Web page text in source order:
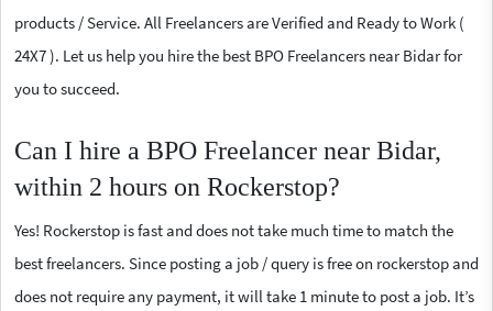
products / Service. All Freelancers are Verified and Ready to Work (
24X7 ). Let us help you hire the best BPO Freelancers near Bidar for
you to succeed.
Can I hire a BPO Freelancer near Bidar,
within 2 hours on Rockerstop?
Yes! Rockerstop is fast and does not take much time to match the
best freelancers. Since posting a job / query is free on rockerstop and
does not require any payment, it will take 1 minute to post a job. It’s